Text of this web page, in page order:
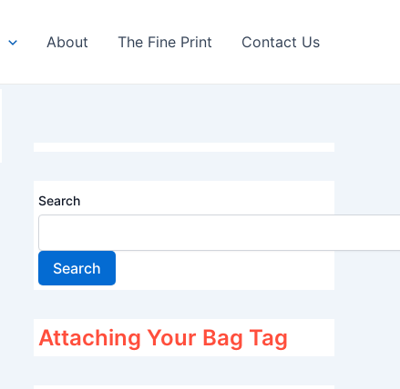
About The Fine Print Contact Us
Search
Search
Attaching Your Bag Tag